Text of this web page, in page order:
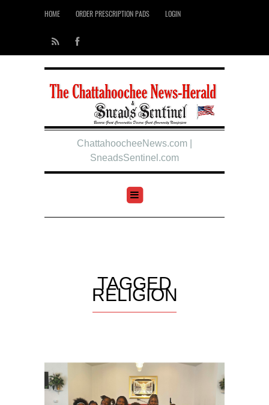
HOME ORDER PRESCRIPTION PADS LOGIN
ChattahoocheeNews.com |
SneadsSentinel.com
TAGGED
RELIGION